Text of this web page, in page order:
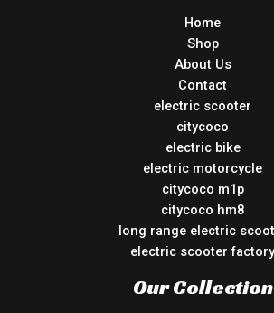
Home
Shop
About Us
Contact
electric scooter
citycoco
electric bike
electric motorcycle
citycoco m1p
citycoco hm8
long range electric
electric scooter factory
Our Collection